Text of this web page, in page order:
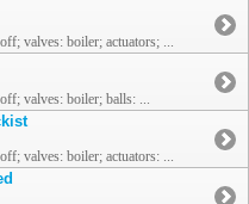
valves: boiler; actuators; ...
valves: boiler; balls: ...
valves: boiler; actuators: ...